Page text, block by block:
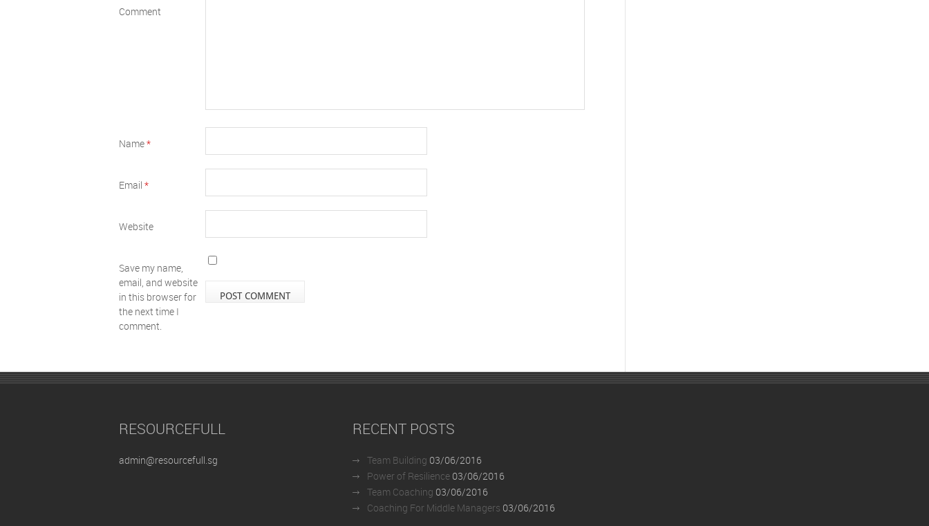
Comment
Name*
Email *
Website
Save my name,
email, and website
in this browser for
the next time I
comment.
RESOURCEFULL
admin@resourcefull.sg
RECENT POSTS
Team Building 03/06/2016
Power of Resilience 03/06/2016
Team Coaching 03/06/2016
Coaching For Middle Managers 03/06/2016